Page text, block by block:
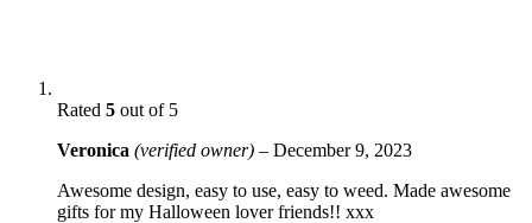
Rated 5 out of 5
Veronica (verified owner) – December 9, 2023
Awesome design, easy to use, easy to weed. Made awesome
gifts for my Halloween lover friends!! xxx